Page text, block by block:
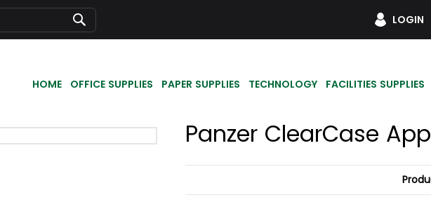
Search
LOGIN
HOME OFFICE SUPPLIES PAPER SUPPLIES TECHNOLOGY FACILITIES SUPPLIES
Panzer ClearCase